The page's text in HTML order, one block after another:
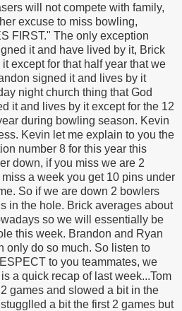
will not compete with family,
excuse to miss bowling,
FIRST." The only exception
it and have lived by it, Brick
except for that half year that we
signed it and lives by it
night church thing that God
it and lives by it except for the 12
during bowling season. Kevin
Kevin let me explain to you the
number 8 for this year this
down, if you miss we are 2
a week you get 10 pins under
So if we are down 2 bowlers
in the hole. Brick averages about
so we will essentially be
this week. Brandon and Ryan
only do so much. So listen to
to you teammates, we
a quick recap of last week...Tom
games and slowed a bit in the
a bit the first 2 games but